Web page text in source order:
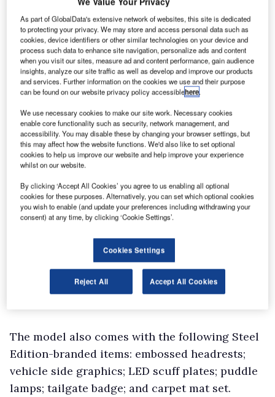
flare kit, rear arch extensions, and roof rails all
in dark grey, as well as a dark grey Isuzu grille
emblem, electric folding mirrors, and a bespoke
tailgate assist/damper system.
The model also comes with the following Steel
Edition-branded items: embossed headrests;
vehicle side graphics; LED scuff plates; puddle
lamps; tailgate badge; and carpet mat set.
As part of GlobalData's extensive network of websites, this site is dedicated
to protecting your privacy. We may store and access personal data such as
cookies, device identifiers or other similar technologies on your device and
process such data to enhance site navigation, personalize ads and content
when you visit our sites, measure ad and content performance, gain audience
insights, analyze our site traffic as well as develop and improve our products
and services. Further information on the cookies we use and their purpose
can be found on our website privacy policy accessiblehere.
We use necessary cookies to make our site work. Necessary cookies
enable core functionality such as security, network management, and
accessibility. You may disable these by changing your browser settings, but
this may affect how the website functions. We'd also like to set optional
cookies to help us improve our website and help improve your experience
whilst on our website.
By clicking ‘Accept All Cookies’ you agree to us enabling all optional
cookies for these purposes. Alternatively, you can set which optional cookies
you wish to enable (and update your preferences including withdrawing your
consent) at any time, by clicking ‘Cookie Settings’.
Cookies Settings
Reject All Accept All Cookies